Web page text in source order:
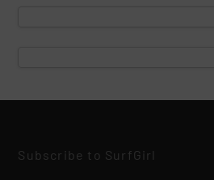
Subscribe to SurfGirl